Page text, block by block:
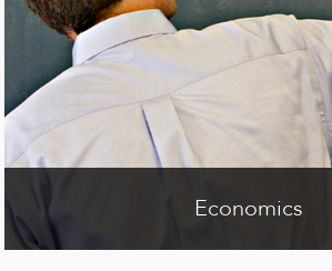
Economics